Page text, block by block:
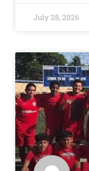
July 28, 2026